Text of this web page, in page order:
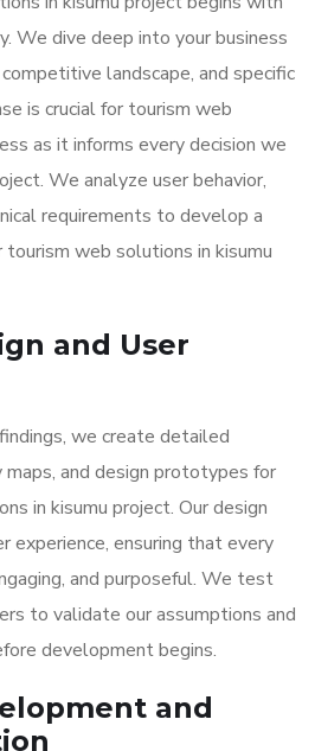
We dive deep into your business
landscape, and specific
is crucial for tourism web
as it informs every decision we
We analyze user behavior,
requirements to develop a
web solutions in kisumu
and User
we create detailed
maps, and design prototypes for
in kisumu project. Our design
experience, ensuring that every
and purposeful. We test
to validate our assumptions and
development begins.
and